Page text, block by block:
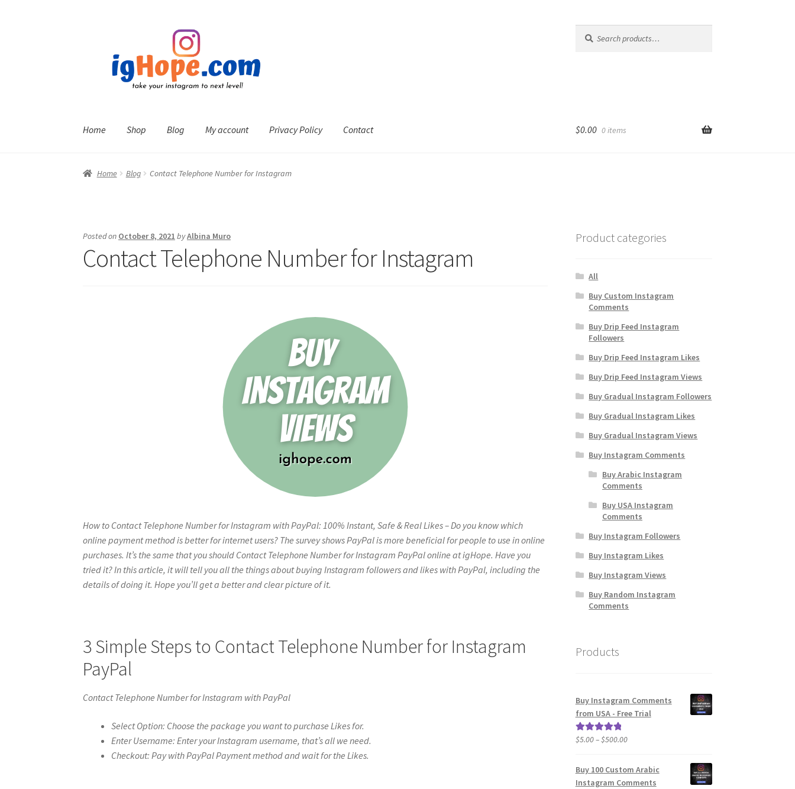
navigation
for:
Home Shop Blog My account Privacy Policy Contact $0.00 0 items
Home Blog Contact Telephone Number for Instagram
Posted on October 8, 2021 byAlbina Muro
Contact Telephone Number for Instagram
How to Contact Telephone Number for Instagram with PayPal: 100% Instant, Safe & Real Likes – Do you know which
online payment method is better for internet users? The survey shows PayPal is more beneficial for people to use in online
purchases. It’s the same that you should Contact Telephone Number for Instagram PayPal online at igHope. Have you
tried it? In this article, it will tell you all the things about buying Instagram followers and likes with PayPal, including the
details of doing it. Hope you’ll get a better and clear picture of it.
3 Simple Steps to Contact Telephone Number for Instagram
PayPal
Contact Telephone Number for Instagram with PayPal
Select Option: Choose the package you want to purchase Likes for.
Enter Username: Enter your Instagram username, that’s all we need.
Checkout: Pay with PayPal Payment method and wait for the Likes.
Product categories
All
Buy Custom Instagram
Comments
Buy Drip Feed Instagram
Followers
Buy Drip Feed Instagram Likes
Buy Drip Feed Instagram Views
Buy Gradual Instagram Followers
Buy Gradual Instagram Likes
Buy Gradual Instagram Views
Buy Instagram Comments
Buy Arabic Instagram
Comments
Buy USA Instagram
Comments
Buy Instagram Followers
Buy Instagram Likes
Buy Instagram Views
Buy Random Instagram
Comments
Products
Buy Instagram Comments
from USA - Free Trial
Rated5.00
$5.00–$500.00Price
$5.00
through
Buy 100 Custom Arabic
Instagram Comments